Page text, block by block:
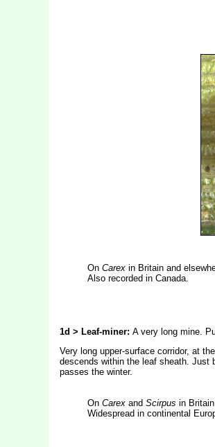
On Carexin Britain and
Also recorded in Canada.
1d > Leaf-miner: A very long mine.
Very long upper-surface corridor, at
descends within the leaf sheath. Just
passes the winter.
On Carexand Scirpus in
Widespread in continental